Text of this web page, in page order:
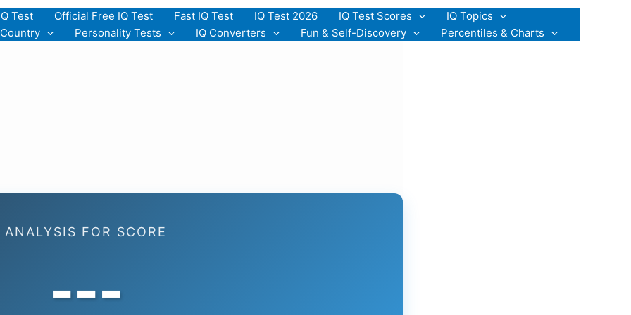
Test Official Free IQ Test Fast IQ Test IQ Test 2026 IQ Test Scores
IQ Topics
Personality Tests IQ Converters Fun & Self-Discovery Percentiles & Charts
ANALYSIS FOR SCORE
---